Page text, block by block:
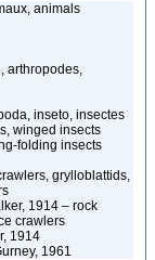
animals
arthropodes,
inseto, insectes
winged insects
folding insects
grylloblattids,
1914 – rock
crawlers
1914
1961